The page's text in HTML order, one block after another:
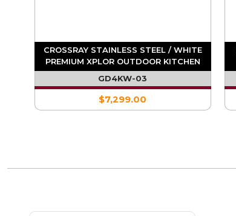
CROSSRAY STAINLESS STEEL / WHITE
PREMIUM XPLOR OUTDOOR KITCHEN
WITH SINGLE FRIDGE
GD4KW-03
$7,299.00